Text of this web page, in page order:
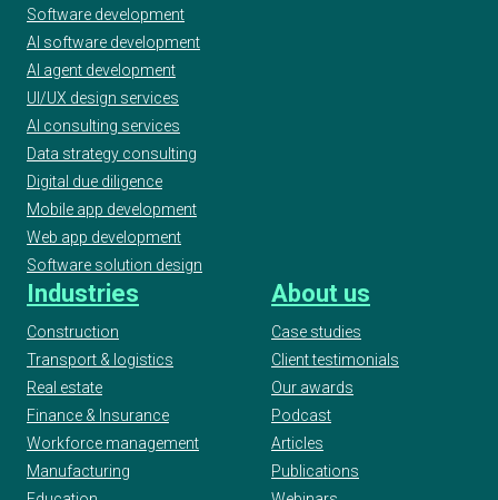
Software development
AI software development
AI agent development
UI/UX design services
AI consulting services
Data strategy consulting
Digital due diligence
Mobile app development
Web app development
Software solution design
Industries
Construction
Transport & logistics
Real estate
Finance & Insurance
Workforce management
Manufacturing
About us
Case studies
Client testimonials
Our awards
Podcast
Articles
Publications